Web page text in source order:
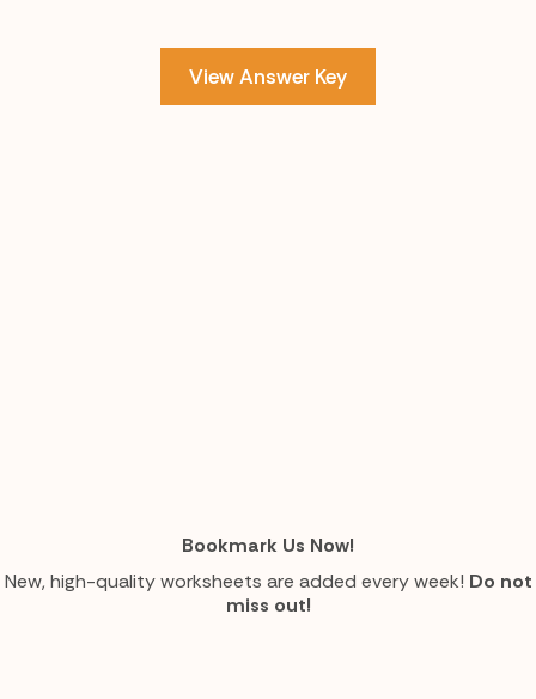
View Answer Key
Bookmark Us Now!
New, high-quality worksheets are added every week! Do not
miss out!